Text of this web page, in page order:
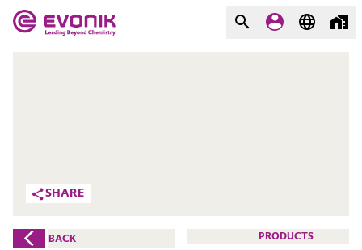
Additive Manufacturing
Adhesives & Sealants
What drives us
About Evonik
SHARE
BACK PRODUCTS